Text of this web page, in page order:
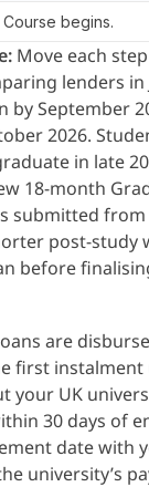
Course begins.
Move each
lenders in
by September
2026.
in late
18-month
submitted from
post-study
before
are
first instalment
your UK
30 days of
date with
university’s